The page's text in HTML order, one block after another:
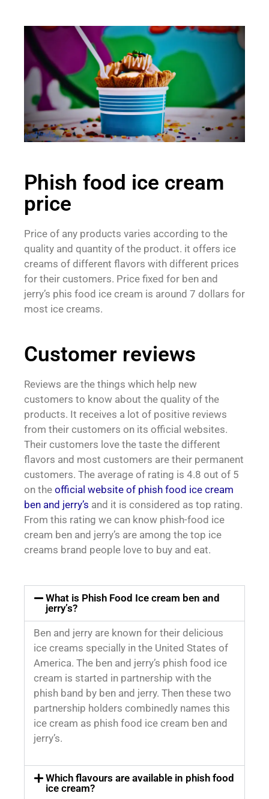
Phish food ice cream
price
Price of any products varies according to the
quality and quantity of the product. it offers ice
creams of different flavors with different prices
for their customers. Price fixed for ben and
jerry’s phis food ice cream is around 7 dollars for
most ice creams.
Customer reviews
Reviews are the things which help new
customers to know about the quality of the
products. It receives a lot of positive reviews
from their customers on its official websites.
Their customers love the taste the different
flavors and most customers are their permanent
customers. The average of rating is 4.8 out of 5
on the official website of phish food ice cream
ben and jerry’s and it is considered as top rating.
From this rating we can know phish-food ice
cream ben and jerry’s are among the top ice
creams brand people love to buy and eat.
What is Phish Food Ice cream ben and
jerry’s?
Ben and jerry are known for their delicious
ice creams specially in the United States of
America. The ben and jerry’s phish food ice
cream is started in partnership with the
phish band by ben and jerry. Then these two
partnership holders combinedly names this
ice cream as phish food ice cream ben and
jerry’s.
Which flavours are available in phish food
ice cream?